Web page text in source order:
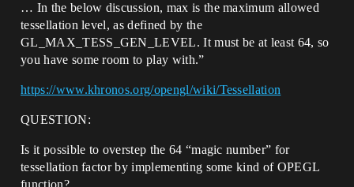
… In the below discussion, max​ is the maximum allowed
tessellation level, as defined by the
GL_MAX_TESS_GEN_LEVEL. It must be at least 64, so
you have some room to play with.”
https://www.khronos.org/opengl/wiki/Tessellation
QUESTION:
Is it possible to overstep the 64 “magic number” for
tessellation factor by implementing some kind of OPEGL
function?